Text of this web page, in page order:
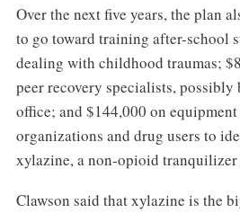
Over the next five years, the plan
to go toward training after-school
dealing with childhood traumas;
peer recovery specialists, possibly
office; and $144,000 on
organizations and drug users to
xylazine, a non-opioid tranquilizer
Clawson said that xylazine is the